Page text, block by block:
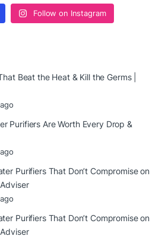
Follow on Instagram
Beat the Heat & Kill the Germs |
Purifiers Are Worth Every Drop &
Purifiers That Don’t Compromise on
Purifiers That Don’t Compromise on